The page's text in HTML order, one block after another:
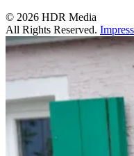
© 2026 HDR Media
All Rights Reserved.